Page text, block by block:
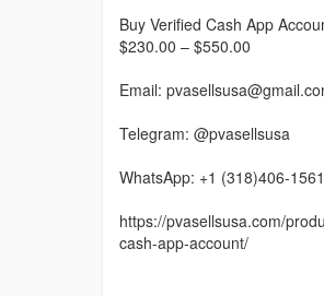
Buy Verified Cash App
$230.00 – $550.00
Email:
Telegram: @pvasellsusa
WhatsApp: +1 (318)406-1561
https://pvasellsusa.com/
cash-app-account/